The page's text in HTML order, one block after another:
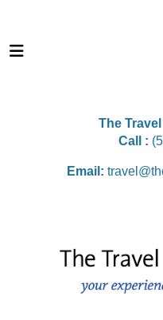
The
Call :
Email: